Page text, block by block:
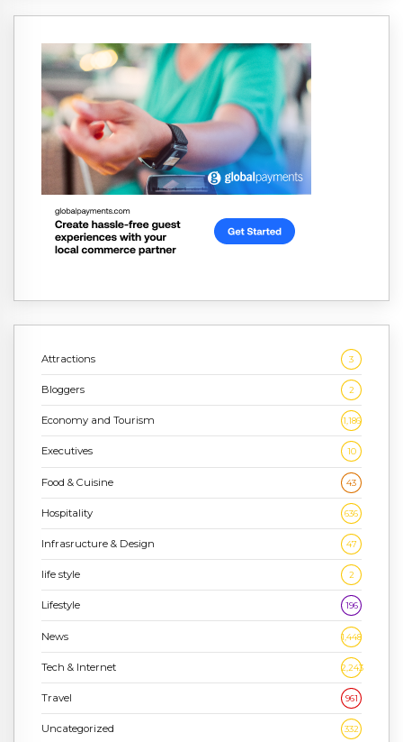
Attractions 3
Bloggers 2
Economy and Tourism 1,186
Executives 10
Food & Cuisine 43
Hospitality 636
Infrasructure & Design 47
life style 2
Lifestyle 196
News 1,448
Tech & Internet 2,243
Travel 961
Uncategorized 332